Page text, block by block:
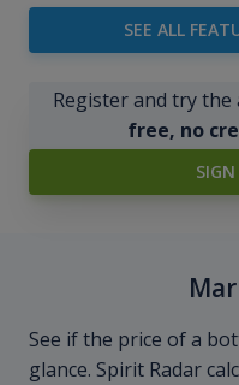
SEE ALL
Register and try
free, no
SIGN
See if the price of a
glance. Spirit Radar